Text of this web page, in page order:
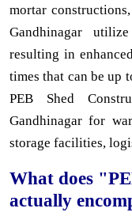
mortar
Gandhinagar
resulting in
times that can be up
PEB Shed
Gandhinagar for
storage facilities,
What does
actually